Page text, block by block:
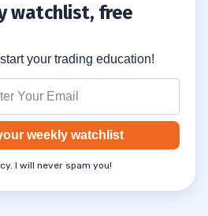
watchlist, free
your trading education!
weekly watchlist
I will never spam you!